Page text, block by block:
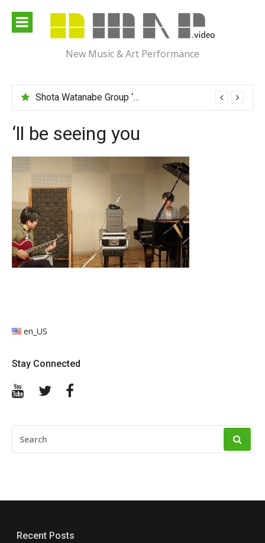
content
New Music & Art Performance
Shota Watanabe Group ‘Mawarumonogatari’
‘ll be seeing you
en_US
Stay Connected
YouTubeTwitter
FOR:
Recent Posts